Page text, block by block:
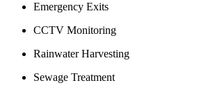
Emergency Exits
CCTV Monitoring
Rainwater Harvesting
Sewage Treatment